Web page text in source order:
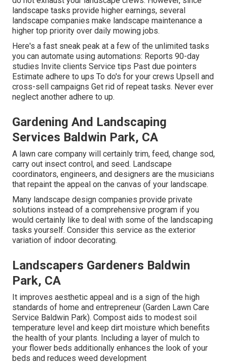
landscape tasks provide higher earnings, several
landscape companies make landscape maintenance a
higher top priority over daily mowing jobs.
Here's a fast sneak peak at a few of the unlimited tasks
you can automate using automations: Reports 90-day
studies Invite clients Service tips Past due pointers
Estimate adhere to ups To do's for your crews Upsell and
cross-sell campaigns Get rid of repeat tasks. Never ever
neglect another adhere to up.
Gardening And Landscaping
Services Baldwin Park, CA
A lawn care company will certainly trim, feed, change sod,
carry out insect control, and seed. Landscape
coordinators, engineers, and designers are the musicians
that repaint the appeal on the canvas of your landscape.
Many landscape design companies provide private
solutions instead of a comprehensive program if you
would certainly like to deal with some of the landscaping
tasks yourself. Consider this service as the exterior
variation of indoor decorating.
Landscapers Gardeners Baldwin
Park, CA
It improves aesthetic appeal and is a sign of the high
standards of home and entrepreneur (Garden Lawn Care
Service Baldwin Park). Compost aids to modest soil
temperature level and keep dirt moisture which benefits
the health of your plants. Including a layer of mulch to
your flower beds additionally enhances the look of your
beds and reduces weed development